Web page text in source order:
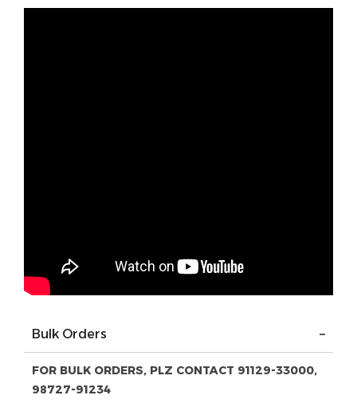
Bulk Orders
FOR BULK ORDERS, PLZ CONTACT 91129-33000,
98727-91234